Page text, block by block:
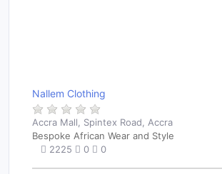
Nallem Clothing
Accra Mall, Spintex Road, Accra
Bespoke African Wear and Style
2225
0 0